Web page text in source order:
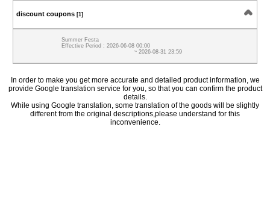
discount coupons [1]
Summer Festa
Effective Period : 2026-06-08 00:00
~ 2026-08-31 23:59
In order to make you get more accurate and detailed product information, we
provide Google translation service for you, so that you can confirm the product
details.
While using Google translation, some translation of the goods will be slightly
different from the original descriptions,please understand for this
inconvenience.